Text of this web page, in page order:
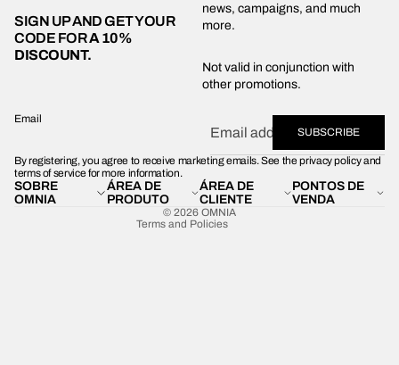
SIGN UP AND GET YOUR
CODE FORA 10%
DISCOUNT.
news, campaigns, and much
more.
Not valid in conjunction with
other promotions.
Email
SUBSCRIBE
By registering, you agree to receive marketing emails. See the privacy policy and
terms of service for more information.
SOBRE
OMNIA
ÁREA DE
PRODUTO
ÁREA DE
CLIENTE
PONTOS DE
VENDA
© 2026 OMNIA
Terms and Policies
Contact information
Legal notice